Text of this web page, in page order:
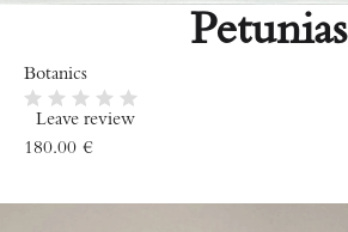
Petunias
Botanics
Leave review
€
180.00